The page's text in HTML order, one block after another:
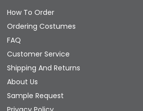
How To Order
Ordering Costumes
FAQ
Customer Service
Shipping And Returns
About Us
Sample Request